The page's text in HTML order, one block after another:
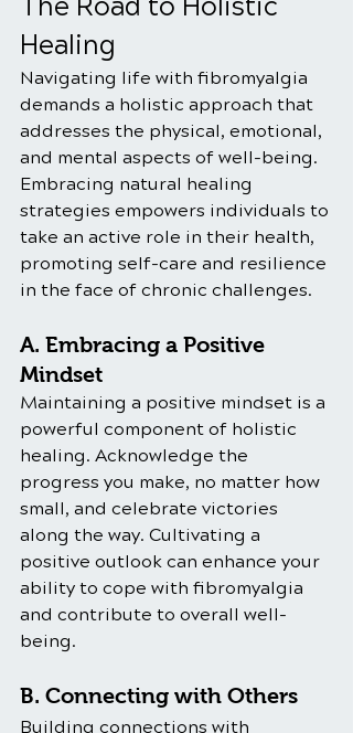
The Road to Holistic
Healing
Navigating life with fibromyalgia
demands a holistic approach that
addresses the physical, emotional,
and mental aspects of well-being.
Embracing natural healing
strategies empowers individuals to
take an active role in their health,
promoting self-care and resilience
in the face of chronic challenges.
A. Embracing a Positive
Mindset
Maintaining a positive mindset is a
powerful component of holistic
healing. Acknowledge the
progress you make, no matter how
small, and celebrate victories
along the way. Cultivating a
positive outlook can enhance your
ability to cope with fibromyalgia
and contribute to overall well-
being.
B. Connecting with Others
Building connections with